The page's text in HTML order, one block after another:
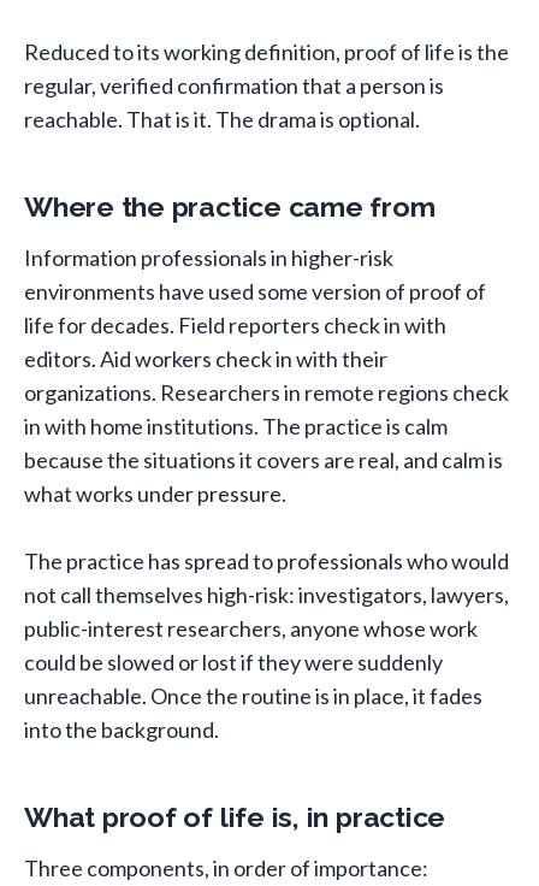
Reduced to its working definition, proof of life is the
regular, verified confirmation that a person is
reachable. That is it. The drama is optional.
Where the practice came from
Information professionals in higher-risk
environments have used some version of proof of
life for decades. Field reporters check in with
editors. Aid workers check in with their
organizations. Researchers in remote regions check
in with home institutions. The practice is calm
because the situations it covers are real, and calm is
what works under pressure.
The practice has spread to professionals who would
not call themselves high-risk: investigators, lawyers,
public-interest researchers, anyone whose work
could be slowed or lost if they were suddenly
unreachable. Once the routine is in place, it fades
into the background.
What proof of life is, in practice
Three components, in order of importance: